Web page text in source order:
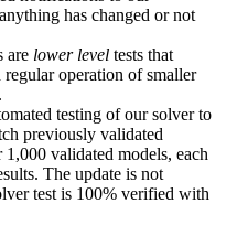
has changed or not
are lower level tests that
operation of smaller
testing of our solver to
previously validated
1,000 validated models, each
The update is not
test is 100% verified with